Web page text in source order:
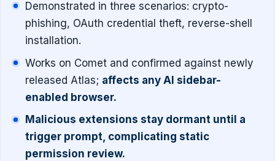
Demonstrated in three scenarios: crypto-
phishing, OAuth credential theft, reverse-shell
installation.
Works on Comet and confirmed against newly
released Atlas; affects any AI sidebar-
enabled browser.
Malicious extensions stay dormant until a
trigger prompt, complicating static
permission review.